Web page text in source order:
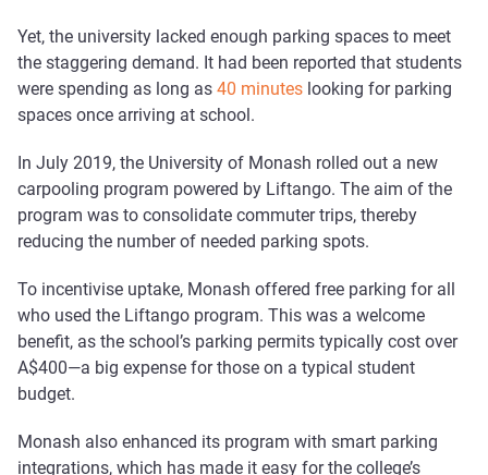
Yet, the university lacked enough parking spaces to meet
the staggering demand. It had been reported that students
were spending as long as 40 minutes looking for parking
spaces once arriving at school.
In July 2019, the University of Monash rolled out a new
carpooling program powered by Liftango. The aim of the
program was to consolidate commuter trips, thereby
reducing the number of needed parking spots.
To incentivise uptake, Monash offered free parking for all
who used the Liftango program. This was a welcome
benefit, as the school’s parking permits typically cost over
A$400—a big expense for those on a typical student
budget.
Monash also enhanced its program with smart parking
integrations, which has made it easy for the college’s